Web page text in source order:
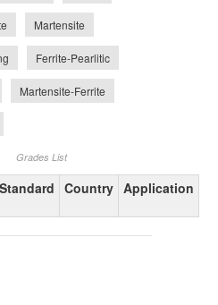
Martensite
Ferrite-Pearlitic
Martensite-Ferrite
Grades List
Standard Country Application